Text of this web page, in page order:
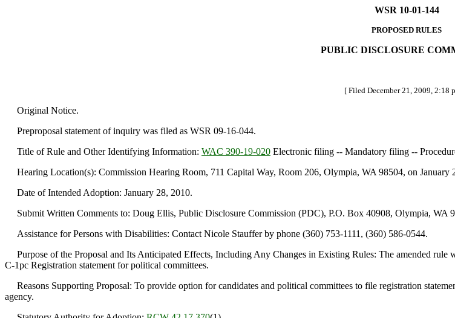
WSR 10-01-144
PROPOSED RULES
PUBLIC DISCLOSURE
[ Filed December 21, 2009, 2:18
Original Notice.
Preproposal statement of inquiry was filed as WSR 09-16-044.
Title of Rule and Other Identifying Information: WAC 390-19-020 Electronic filing -- Mandatory filing --
Hearing Location(s): Commission Hearing Room, 711 Capital Way, Room 206, Olympia, WA 98504, on January
Date of Intended Adoption: January 28, 2010.
Submit Written Comments to: Doug Ellis, Public Disclosure Commission (PDC), P.O. Box 40908, Olympia, WA
Assistance for Persons with Disabilities: Contact Nicole Stauffer by phone (360) 753-1111, (360) 586-0544.
Purpose of the Proposal and Its Anticipated Effects, Including Any Changes in Existing Rules: The amended
C-1pc Registration statement for political committees.
Reasons Supporting Proposal: To provide option for candidates and political committees to file registration
agency.